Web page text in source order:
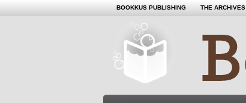
BOOKKUS PUBLISHING THE ARCHIVES